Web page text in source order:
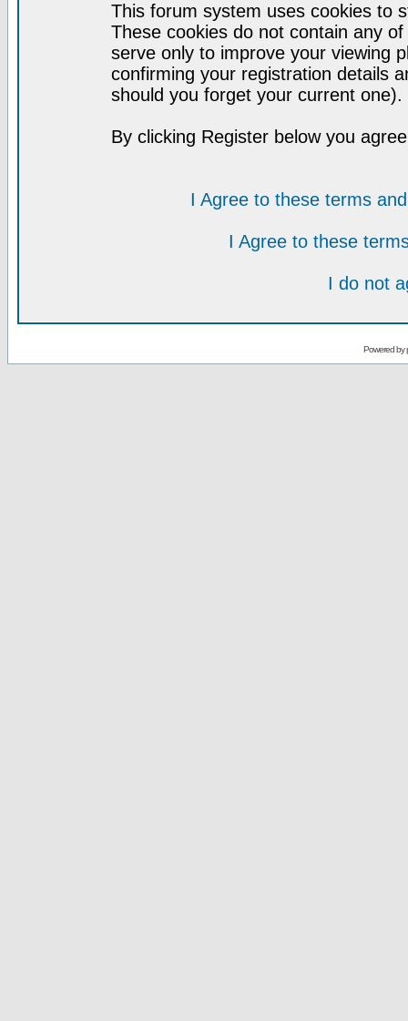
This forum system uses cookies to
These cookies do not contain any
serve only to improve your viewing
confirming your registration details
should you forget your current one).
By clicking Register below you
I Agree to these terms
I Agree to these
I do not
Powered by